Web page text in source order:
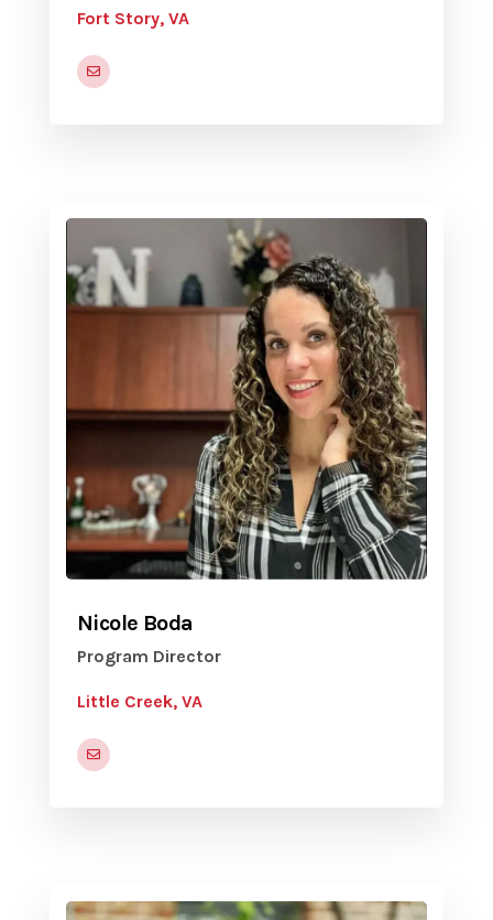
Fort Story, VA
Nicole Boda
Program Director
Little Creek, VA